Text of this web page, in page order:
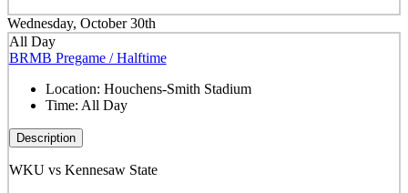
Wednesday, October 30th
All Day
BRMB Pregame / Halftime
Location: Houchens-Smith Stadium
Time: All Day
Description
WKU vs Kennesaw State